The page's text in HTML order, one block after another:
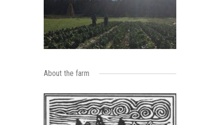
About the farm